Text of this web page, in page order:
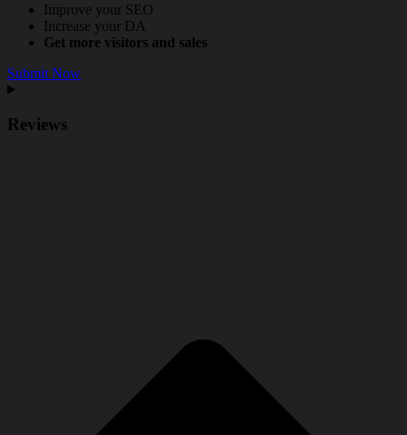
Improve your SEO
Increase your DA
Get more visitors and sales
Submit Now
Reviews